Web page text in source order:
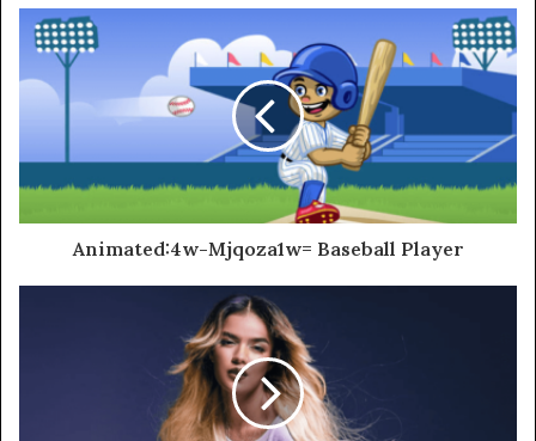
Animated:4w-Mjqoza1w= Baseball Player